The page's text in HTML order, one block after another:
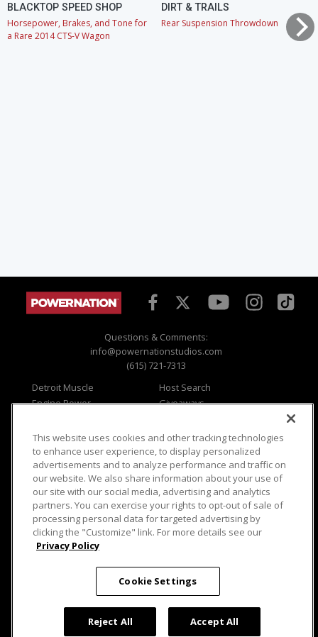
BLACKTOP SPEED SHOP
Horsepower, Brakes, and Tone for
a Rare 2014 CTS-V Wagon
DIRT & TRAILS
Rear Suspension Throwdown
Questions & Comments:
info@powernationstudios.com
(615) 721-7313
Detroit Muscle
Engine Power
Music City Trucks
Host Search
Giveaways
Where To Watch
Viewer Questions
Sales Questions
Advertise
FAQ
Privacy
Opt Out
Terms of Use
Careers
Cookie Settings
© 2026 PowerNationTV.com, PowerNation
Studios. All rights reserved.
This website uses cookies and other tracking technologies
to enhance user experience, to display personalized
advertisements and to analyze performance and traffic on
our website. We also share information about your use of
our site with our social media, advertising and analytics
partners. You can exercise your rights to opt-out of sale of
processing personal data for targeted advertising by
clicking the "Customize" link. For more details see our
Privacy Policy
Cookie Settings
Reject All Accept All